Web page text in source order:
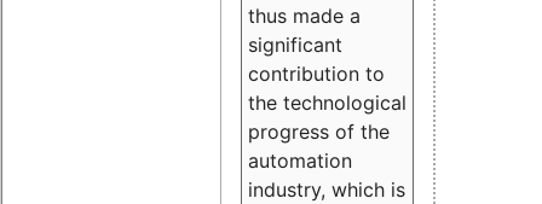
thus made a
significant
contribution to
the technological
progress of the
automation
industry, which is